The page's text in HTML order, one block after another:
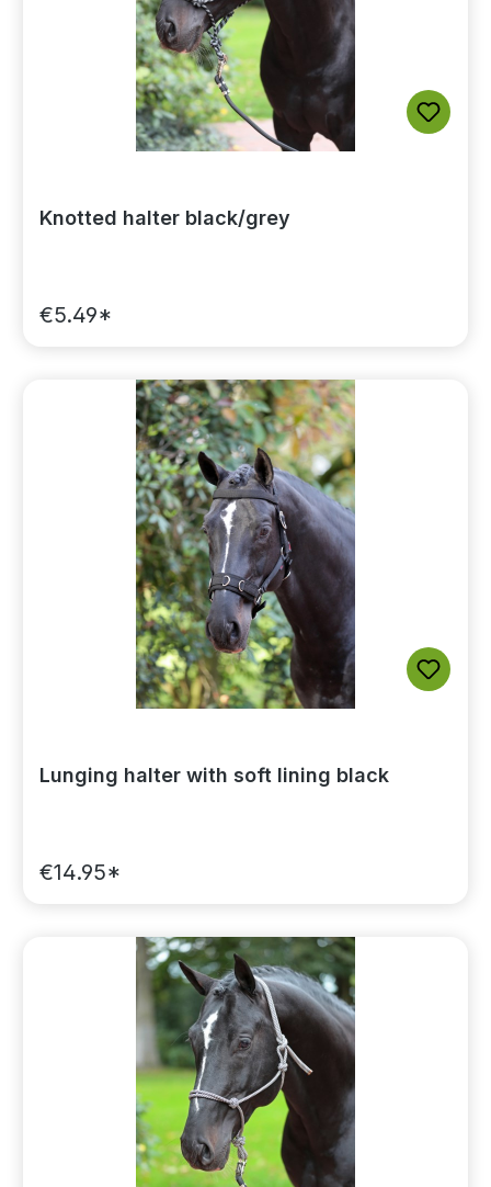
Knotted halter black/grey
€5.49*
Lunging halter with soft lining black
€14.95*